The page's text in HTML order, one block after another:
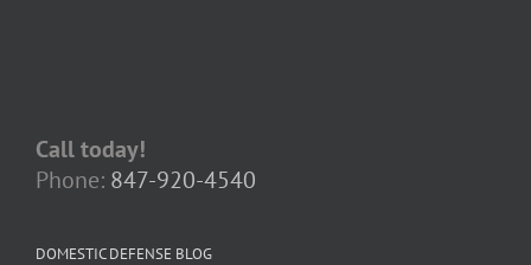
Call today!
Phone: 847-920-4540
DOMESTIC DEFENSE BLOG